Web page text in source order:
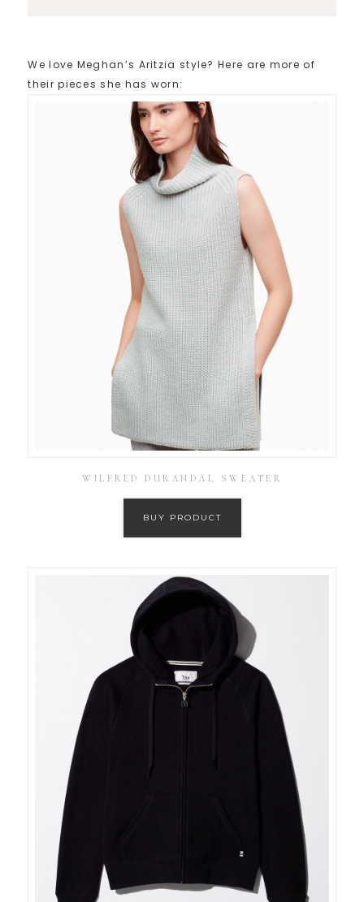
We love Meghan’s Aritzia style? Here are more of
their pieces she has worn:
WILFRED DURANDAL SWEATER
BUY PRODUCT